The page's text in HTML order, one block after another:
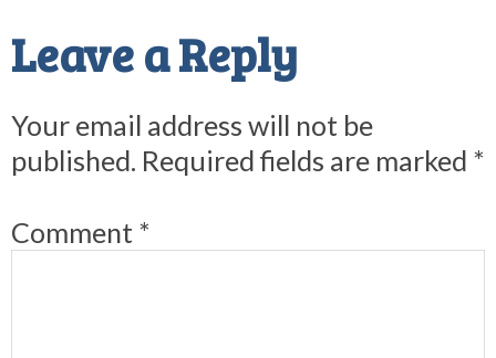
Interactions
Leave a Reply
Your email address will not be
published. Required fields are marked *
Comment *